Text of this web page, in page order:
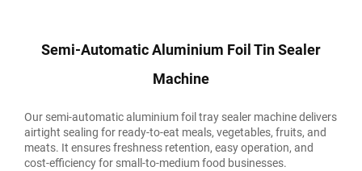
Semi-Automatic Aluminium Foil Tin Sealer
Machine
Our semi-automatic aluminium foil tray sealer machine delivers
airtight sealing for ready-to-eat meals, vegetables, fruits, and
meats. It ensures freshness retention, easy operation, and
cost-efficiency for small-to-medium food businesses.